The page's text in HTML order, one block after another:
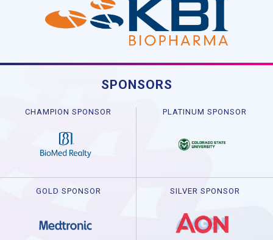
SPONSORS
CHAMPION SPONSOR PLATINUM SPONSOR
GOLD SPONSOR SILVER SPONSOR